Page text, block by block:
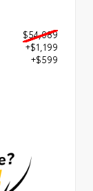
$54,089
+$1,199
+$599